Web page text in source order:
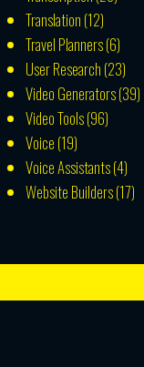
Translation (12)
Travel Planners(6)
User Research (23)
Video Generators(39)
Video Tools(96)
Voice (19)
Voice Assistants(4)
Website Builders(17)